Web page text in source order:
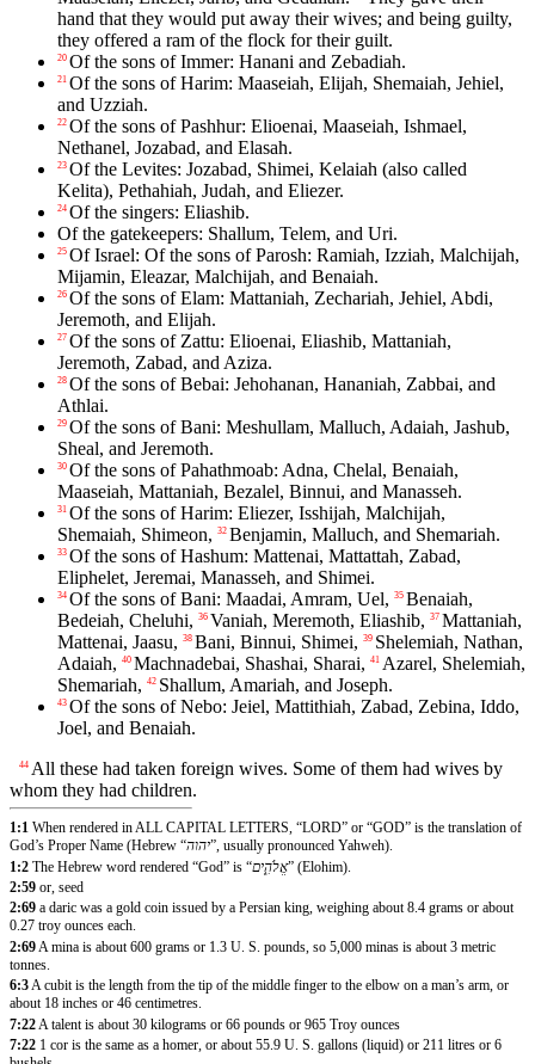
hand that they would put away their wives; and being guilty,
they offered a ram of the flock for their guilt.
20 Of the sons of Immer: Hanani and Zebadiah.
21 Of the sons of Harim: Maaseiah, Elijah, Shemaiah, Jehiel,
and Uzziah.
22 Of the sons of Pashhur: Elioenai, Maaseiah, Ishmael,
Nethanel, Jozabad, and Elasah.
23 Of the Levites: Jozabad, Shimei, Kelaiah (also called
Kelita), Pethahiah, Judah, and Eliezer.
24 Of the singers: Eliashib.
Of the gatekeepers: Shallum, Telem, and Uri.
25 Of Israel: Of the sons of Parosh: Ramiah, Izziah, Malchijah,
Mijamin, Eleazar, Malchijah, and Benaiah.
26 Of the sons of Elam: Mattaniah, Zechariah, Jehiel, Abdi,
Jeremoth, and Elijah.
27 Of the sons of Zattu: Elioenai, Eliashib, Mattaniah,
Jeremoth, Zabad, and Aziza.
28 Of the sons of Bebai: Jehohanan, Hananiah, Zabbai, and
Athlai.
29 Of the sons of Bani: Meshullam, Malluch, Adaiah, Jashub,
Sheal, and Jeremoth.
30 Of the sons of Pahathmoab: Adna, Chelal, Benaiah,
Maaseiah, Mattaniah, Bezalel, Binnui, and Manasseh.
31 Of the sons of Harim: Eliezer, Isshijah, Malchijah,
Shemaiah, Shimeon, 32 Benjamin, Malluch, and Shemariah.
33 Of the sons of Hashum: Mattenai, Mattattah, Zabad,
Eliphelet, Jeremai, Manasseh, and Shimei.
34 Of the sons of Bani: Maadai, Amram, Uel, 35 Benaiah,
Bedeiah, Cheluhi, 36 Vaniah, Meremoth, Eliashib, 37 Mattaniah,
Mattenai, Jaasu, 38 Bani, Binnui, Shimei, 39 Shelemiah, Nathan,
Adaiah, 40 Machnadebai, Shashai, Sharai, 41 Azarel, Shelemiah,
Shemariah, 42 Shallum, Amariah, and Joseph.
43 Of the sons of Nebo: Jeiel, Mattithiah, Zabad, Zebina, Iddo,
Joel, and Benaiah.
44 All these had taken foreign wives. Some of them had wives by
whom they had children.
1:1 When rendered in ALL CAPITAL LETTERS, “LORD” or “GOD” is the translation of
God’s Proper Name (Hebrew “יהוה”, usually pronounced Yahweh).
1:2 The Hebrew word rendered “God” is “אֱלֹהִ֑ים” (Elohim).
2:59 or, seed
2:69 a daric was a gold coin issued by a Persian king, weighing about 8.4 grams or about
0.27 troy ounces each.
2:69 A mina is about 600 grams or 1.3 U. S. pounds, so 5,000 minas is about 3 metric
tonnes.
6:3A cubit is the length from the tip of the middle finger to the elbow on a man’s arm, or
about 18 inches or 46 centimetres.
7:22 A talent is about 30 kilograms or 66 pounds or 965 Troy ounces
7:22 1 cor is the same as a homer, or about 55.9 U. S. gallons (liquid) or 211 litres or 6